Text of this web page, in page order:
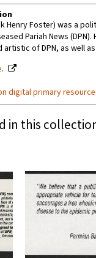
Henry Foster) was a
Pariah News
of DPN, as well
.
digital primary
in this